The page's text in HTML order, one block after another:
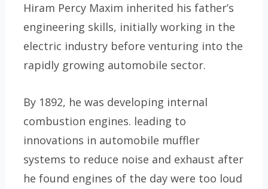
Hiram Percy Maxim inherited his father’s
engineering skills, initially working in the
electric industry before venturing into the
rapidly growing automobile sector.
By 1892, he was developing internal
combustion engines. leading to
innovations in automobile muffler
systems to reduce noise and exhaust after
he found engines of the day were too loud